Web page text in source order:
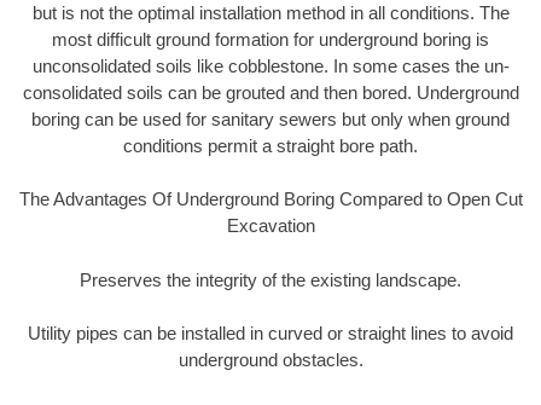
but is not the optimal installation method in all conditions. The
most difficult ground formation for underground boring is
unconsolidated soils like cobblestone. In some cases the un-
consolidated soils can be grouted and then bored. Underground
boring can be used for sanitary sewers but only when ground
conditions permit a straight bore path.
The Advantages Of Underground Boring Compared to Open Cut
Excavation
Preserves the integrity of the existing landscape.
Utility pipes can be installed in curved or straight lines to avoid
underground obstacles.